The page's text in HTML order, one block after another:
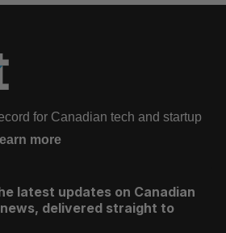
for Canadian tech and startup
more
latest updates on Canadian
delivered straight to